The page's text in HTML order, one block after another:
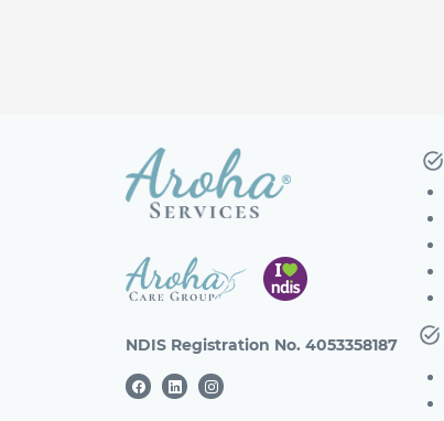
NDIS Registration No. 4053358187